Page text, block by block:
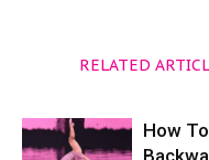
RELATED
How